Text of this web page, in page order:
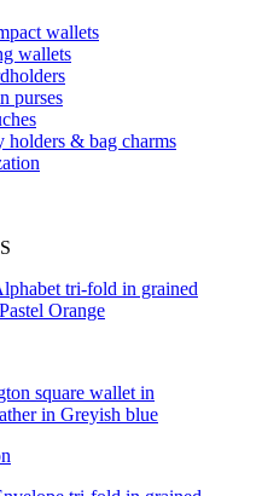
wallets
wallets
purses
holders & bag charms